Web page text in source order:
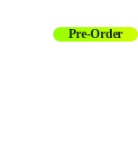
Pre-Order